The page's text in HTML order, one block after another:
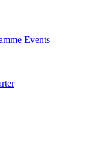
Events